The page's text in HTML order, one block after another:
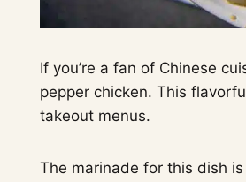
If you’re a fan of Chinese
pepper chicken. This
takeout menus.
The marinade for this dish